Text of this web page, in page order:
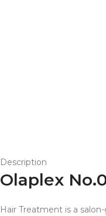
Description
Olaplex
Hair Treatment is a